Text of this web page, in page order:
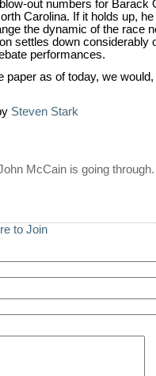
out numbers for Barack
Carolina. If it holds up,
the dynamic of the race
settles down considerably
performances.
as of today, we
Steven Stark
McCain is going through.
to Join